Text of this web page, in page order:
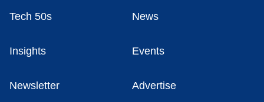
Tech 50s News
Insights Events
Newsletter Advertise